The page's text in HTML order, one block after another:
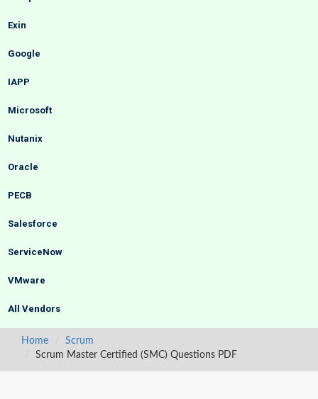
Exin
Google
IAPP
Microsoft
Nutanix
Oracle
PECB
Salesforce
ServiceNow
VMware
All Vendors
Home
Scrum
Scrum Master Certified (SMC) Questions PDF